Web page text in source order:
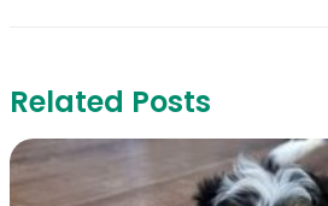
Related Posts